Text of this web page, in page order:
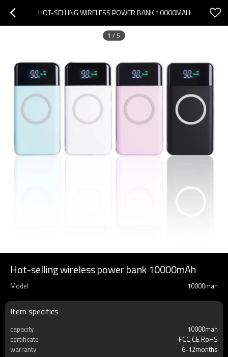
HOT-SELLING WIRELESS POWER BANK 10000MAH
1 / 5
Hot-selling wireless power bank 10000mAh
Model 10000mah
Item specifics
capacity
10000mah
certificate
FCC CE RoHS
warranty
6-12months